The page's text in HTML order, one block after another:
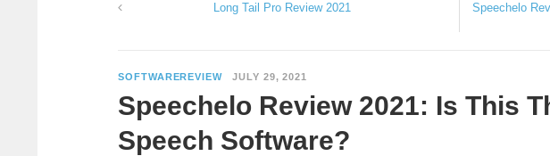
Long Tail Pro Review 2021
Speechelo
SOFTWAREREVIEW JULY 29, 2021
Speechelo Review 2021: Is This
Speech Software?